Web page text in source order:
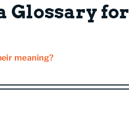
Glossary for
meaning?